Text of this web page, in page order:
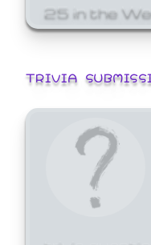
25 in the
TRIVIA